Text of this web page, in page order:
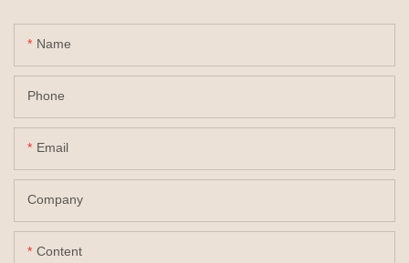
Name
Phone
Email
Company
Content